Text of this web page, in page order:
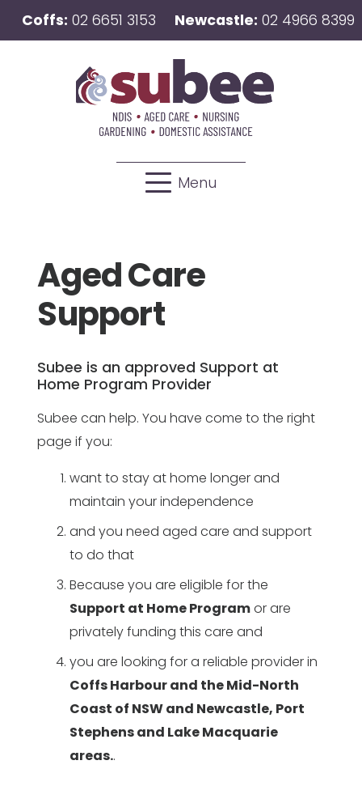
Coffs: 02 6651 3153 Newcastle: 02 4966 8399
Menu
Aged Care
Support
Subee is an approved Support at
Home Program Provider
Subee can help. You have come to the right
page if you:
want to stay at home longer and
maintain your independence
and you need aged care and support
to do that
Because you are eligible for the
Support at Home Programor are
privately funding this care and
you are looking for a reliable provider in
Coffs Harbour and the Mid-North
Coast of NSW and Newcastle, Port
Stephens and Lake Macquarie
areas..